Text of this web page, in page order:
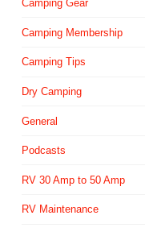
Camping Gear
Camping Membership
Camping Tips
Dry Camping
General
Podcasts
RV 30 Amp to 50 Amp
RV Maintenance